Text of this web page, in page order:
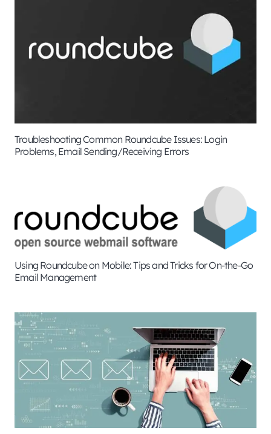
Troubleshooting Common Roundcube Issues: Login
Problems, Email Sending/Receiving Errors
Using Roundcube on Mobile: Tips and Tricks for On-the-Go
Email Management